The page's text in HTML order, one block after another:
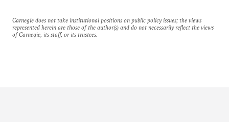
Carnegie does not take institutional positions on public policy issues; the views
represented herein are those of the author(s) and do not necessarily reflect the views
of Carnegie, its staff, or its trustees.